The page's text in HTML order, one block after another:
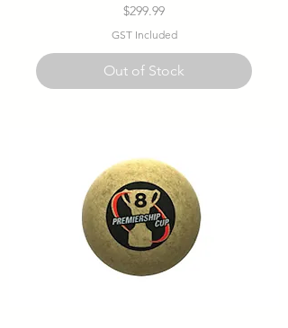
Price
$299.99
GST Included
Out of Stock